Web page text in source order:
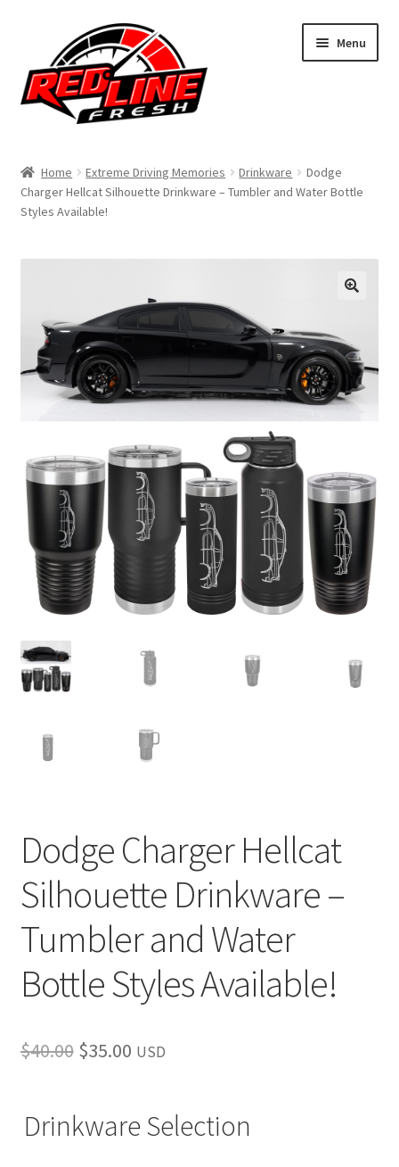
navigation
content
Menu
Shop
child
menu
Affiliate Program
child
menu
Cart
Expand
child
menu
Home Extreme Driving Memories Drinkware
Dodge
Charger Hellcat Silhouette Drinkware – Tumbler and Water Bottle
Styles Available!
Dodge Charger Hellcat
Silhouette Drinkware –
Tumbler and Water
Bottle Styles Available!
$40.00 Original
$35.00Current
is:
USD
Drinkware Selection